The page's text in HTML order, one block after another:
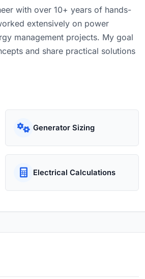
with over 10+ years of hands-
extensively on power
management projects. My goal
and share practical solutions
Generator Sizing
Electrical Calculations